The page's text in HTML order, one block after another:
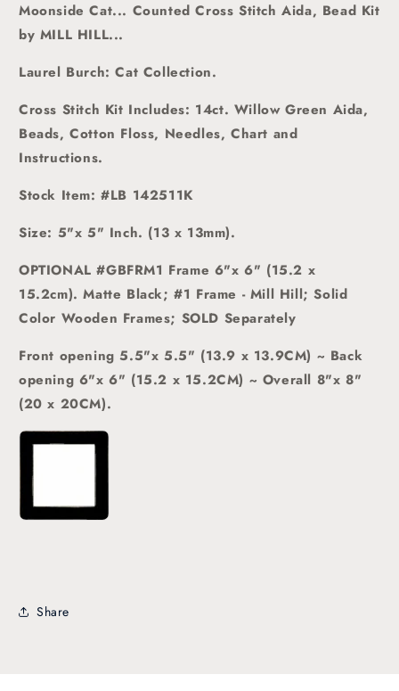
Moonside Cat... Counted Cross Stitch Aida, Bead Kit
by MILL HILL...
Laurel Burch: Cat Collection.
Cross Stitch Kit Includes: 14ct. Willow Green Aida,
Beads, Cotton Floss, Needles, Chart and
Instructions.
Stock Item: #LB 142511K
Size: 5"x 5" Inch. (13 x 13mm).
OPTIONAL #GBFRM1 Frame 6"x 6" (15.2 x
15.2cm).Matte Black; #1 Frame - Mill Hill; Solid
Color Wooden Frames; SOLD Separately
Front opening 5.5"x 5.5" (13.9 x 13.9CM) ~ Back
opening 6"x 6" (15.2 x 15.2CM) ~ Overall 8"x 8"
(20 x 20CM).
Share